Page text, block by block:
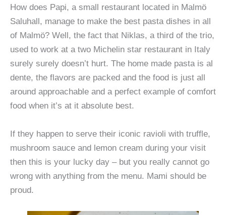
How does Papi, a small restaurant located in Malmö
Saluhall, manage to make the best pasta dishes in all
of Malmö? Well, the fact that Niklas, a third of the trio,
used to work at a two Michelin star restaurant in Italy
surely surely doesn’t hurt. The home made pasta is al
dente, the flavors are packed and the food is just all
around approachable and a perfect example of comfort
food when it’s at it absolute best.
If they happen to serve their iconic ravioli with truffle,
mushroom sauce and lemon cream during your visit
then this is your lucky day – but you really cannot go
wrong with anything from the menu. Mami should be
proud.